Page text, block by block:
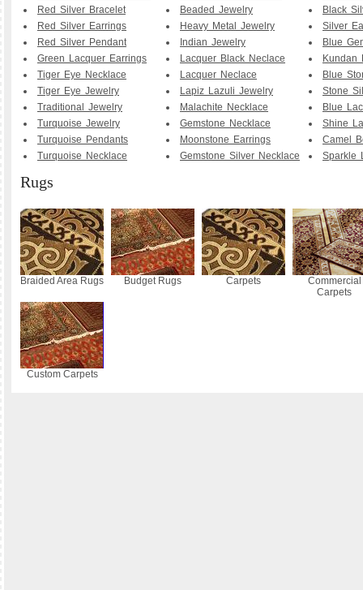
Red Silver Bracelet
Red Silver Earrings
Red Silver Pendant
Green Lacquer Earrings
Tiger Eye Necklace
Tiger Eye Jewelry
Traditional Jewelry
Turquoise Jewelry
Turquoise Pendants
Turquoise Necklace
Beaded Jewelry
Heavy Metal Jewelry
Indian Jewelry
Lacquer Black Neclace
Lacquer Neclace
Lapiz Lazuli Jewelry
Malachite Necklace
Gemstone Necklace
Moonstone Earrings
Gemstone Silver Necklace
Black
Silver
Blue
Kundan
Blue
Stone
Blue
Shine
Camel
Sparkle
Rugs
Braided Area Rugs Budget Rugs Carpets
Commercial
Carpets
Custom Carpets